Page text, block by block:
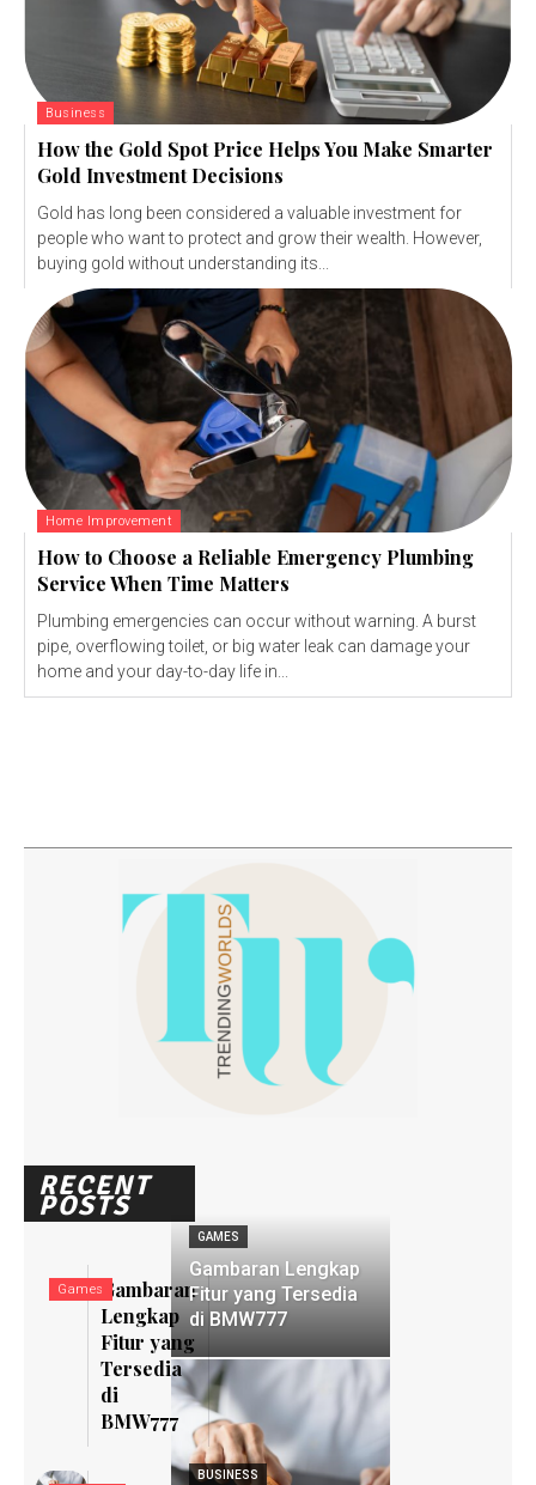
Business
How the Gold Spot Price Helps You Make Smarter
Gold Investment Decisions
Gold has long been considered a valuable investment for
people who want to protect and grow their wealth. However,
buying gold without understanding its...
Home Improvement
How to Choose a Reliable Emergency Plumbing
Service When Time Matters
Plumbing emergencies can occur without warning. A burst
pipe, overflowing toilet, or big water leak can damage your
home and your day-to-day life in...
RECENT
POSTS
GamesGambaran
Lengkap
Fitur yang
Tersedia
di
BMW777
GAMES
Gambaran Lengkap
Fitur yang Tersedia
di BMW777
BUSINESS